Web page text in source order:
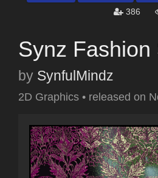
386
Synz Fashion
by SynfulMindz
2D Graphics • released on